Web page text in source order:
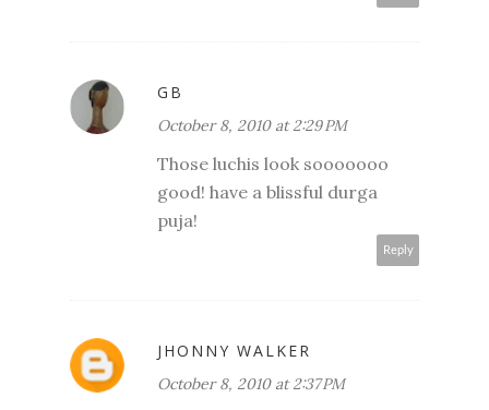
GB
October 8, 2010 at 2:29 PM
Those luchis look sooooooo
good! have a blissful durga
puja!
Reply
JHONNY WALKER
October 8, 2010 at 2:37 PM